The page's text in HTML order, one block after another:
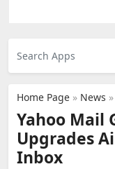
Home Page » News »
Yahoo Mail
Upgrades
Inbox